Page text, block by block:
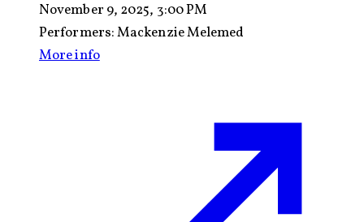
November 9, 2025, 3:00 PM
Performers:Mackenzie Melemed
More info